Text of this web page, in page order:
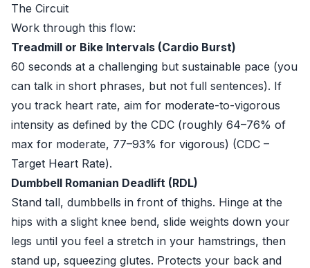
The Circuit
Work through this flow:
Treadmill or Bike Intervals (Cardio Burst)
60 seconds at a challenging but sustainable pace (you
can talk in short phrases, but not full sentences). If
you track heart rate, aim for moderate-to-vigorous
intensity as defined by the CDC (roughly 64–76% of
max for moderate, 77–93% for vigorous) (CDC –
Target Heart Rate).
Dumbbell Romanian Deadlift (RDL)
Stand tall, dumbbells in front of thighs. Hinge at the
hips with a slight knee bend, slide weights down your
legs until you feel a stretch in your hamstrings, then
stand up, squeezing glutes. Protects your back and